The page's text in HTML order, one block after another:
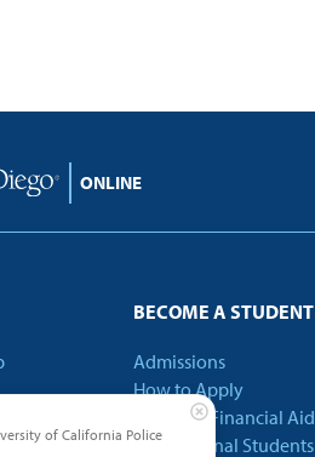
BECOME A STUDENT
Admissions
How to Apply
Tuition & Financial Aid
International Students
of California Police